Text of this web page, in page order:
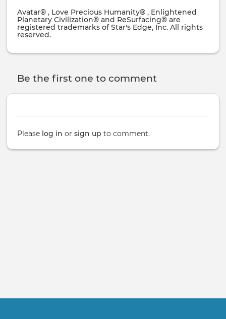
Avatar® , Love Precious Humanity® , Enlightened
Planetary Civilization® and ReSurfacing® are
registered trademarks of Star's Edge, Inc. All rights
reserved.
Be the first one to comment
Please log in or sign up to comment.